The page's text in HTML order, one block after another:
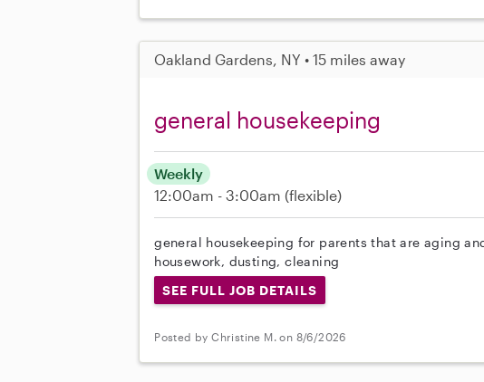
Oakland Gardens, NY • 15 miles away
general housekeeping
Weekly
12:00am - 3:00am (flexible)
general housekeeping for parents that are aging
housework, dusting, cleaning
SEE FULL JOB DETAILS
Posted by Christine M. on 8/6/2026